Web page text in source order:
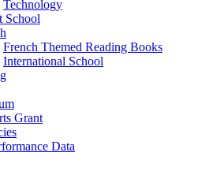
Technology
School
French Themed Reading Books
International School
Grant
Data